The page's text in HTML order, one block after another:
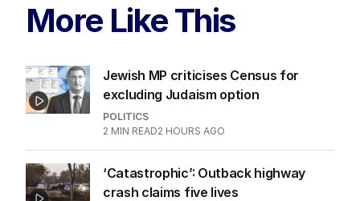
More Like This
Jewish MP criticises Census for
excluding Judaism option
POLITICS
2 MIN READ2 HOURS AGO
‘Catastrophic’: Outback highway
crash claims five lives